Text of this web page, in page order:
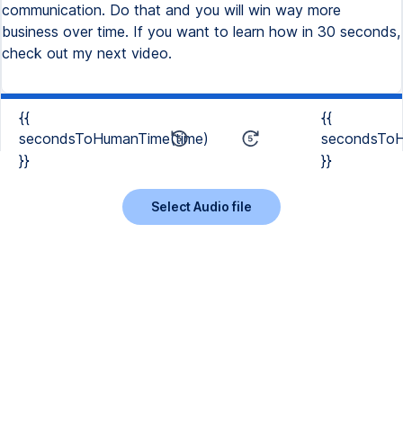
communication. Do that and you will win way more
business over time. If you want to learn how in 30 seconds,
check out my next video.
{{
secondsToHumanTime(time)
}}
{{
}}
Select Audio file